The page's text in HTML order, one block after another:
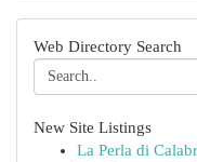
Web Directory Search
New Site Listings
La Perla di